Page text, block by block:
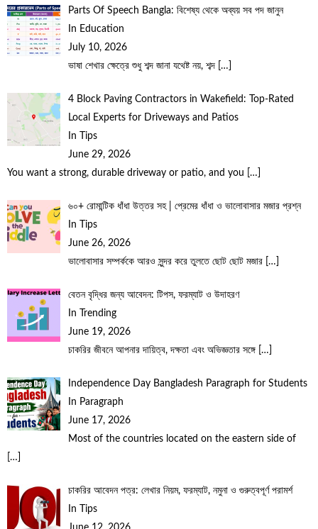
Parts Of Speech Bangla: বিশেষ্য থেকে অব্যয় সব পদ জানুন
In Education
July 10, 2026
ভাষা শেখার ক্ষেত্রে শুধু শব্দ জানা যথেষ্ট নয়, শব্দ
[…]
4 Block Paving Contractors in Wakefield: Top-Rated
Local Experts for Driveways and Patios
In Tips
June 29, 2026
You want a strong, durable driveway or patio, and you
[…]
৬০+ রোমান্টিক ধাঁধা উত্তর সহ | প্রেমের ধাঁধা ও ভালোবাসার মজার প্রশ্ন
In Tips
June 26, 2026
ভালোবাসার সম্পর্ককে আরও সুন্দর করে তুলতে ছোট ছোট মজার
[…]
বেতন বৃদ্ধির জন্য আবেদন: টিপস, ফরম্যাট ও উদাহরণ
In Trending
June 19, 2026
চাকরির জীবনে আপনার দায়িত্ব, দক্ষতা এবং অভিজ্ঞতার সঙ্গে
[…]
Independence Day Bangladesh Paragraph for Students
In Paragraph
June 17, 2026
Most of the countries located on the eastern side of
[…]
চাকরির আবেদন পত্র: লেখার নিয়ম, ফরম্যাট, নমুনা ও গুরুত্বপূর্ণ পরামর্শ
In Tips